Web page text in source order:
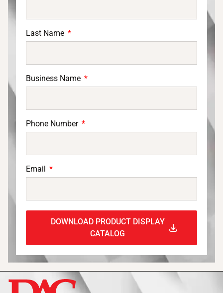
Last Name
Business Name
Phone Number
Email
DOWNLOAD PRODUCT DISPLAY
CATALOG